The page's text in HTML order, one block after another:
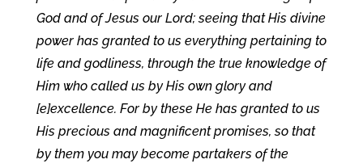
God and of Jesus our Lord; seeing that His divine
power has granted to us everything pertaining to
life and godliness, through the true knowledge of
Him who called us by His own glory and
[e]excellence. For by these He has granted to us
His precious and magnificent promises, so that
by them you may become partakers of the